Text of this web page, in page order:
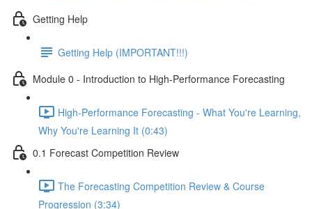
Getting Help
Getting Help (IMPORTANT!!!)
Module 0 - Introduction to High-Performance Forecasting
High-Performance Forecasting - What You're Learning,
Why You're Learning It (0:43)
0.1 Forecast Competition Review
The Forecasting Competition Review & Course
Progression (3:34)